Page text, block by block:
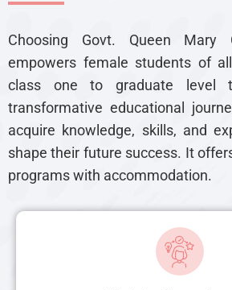
Choosing Govt. Queen Mary
empowers female students of
class one to graduate level
transformative educational
acquire knowledge, skills, and
shape their future success. It
programs with accommodation.